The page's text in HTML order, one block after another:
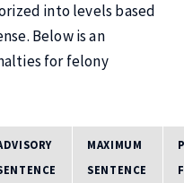
into levels based
Below is an
for felony
MAXIMUM
SENTENCE